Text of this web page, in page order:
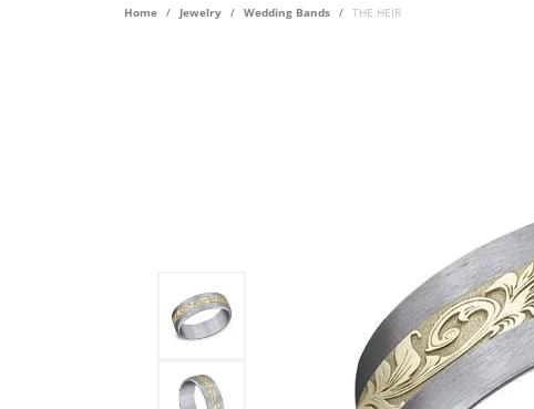
Home Jewelry Wedding Bands THE HEIR